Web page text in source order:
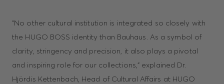
"No other cultural institution is integrated so closely with
the HUGO BOSS identity than Bauhaus. As a symbol of
clarity, stringency and precision, it also plays a pivotal
and inspiring role for our collections," explained Dr.
Hjördis Kettenbach, Head of Cultural Affairs at HUGO